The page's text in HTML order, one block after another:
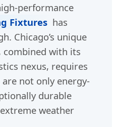
performance
Fixtures has
Chicago’s unique
with its
nexus, requires
not only energy-
durable
weather